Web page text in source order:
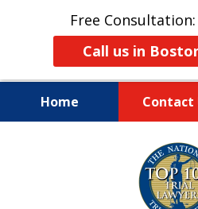
Free Consultation:
Call us in
Home Contact
Boston’s
Defense